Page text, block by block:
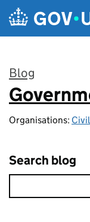
Skip to main content
Blog
:
Organisations:
Search blog